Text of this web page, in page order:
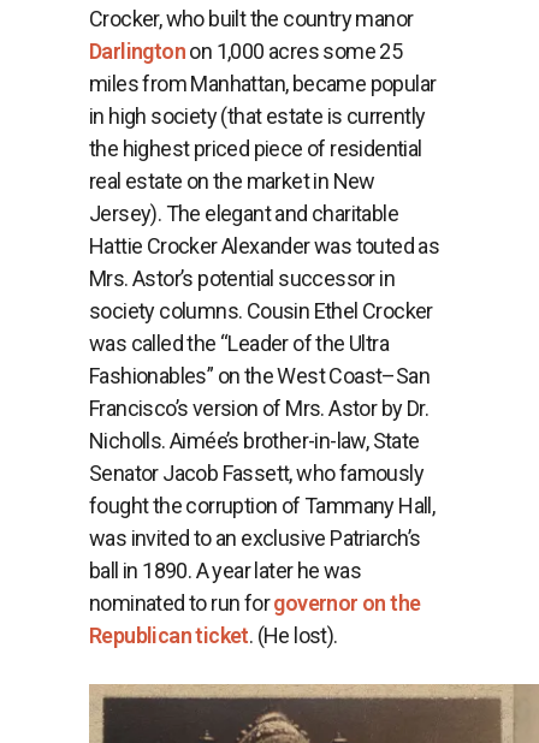
Crocker, who built the country manor
Darlingtonon 1,000 acres some 25
miles from Manhattan, became popular
in high society (that estate is currently
the highest priced piece of residential
real estate on the market in New
Jersey). The elegant and charitable
Hattie Crocker Alexander was touted as
Mrs. Astor’s potential successor in
society columns. Cousin Ethel Crocker
was called the “Leader of the Ultra
Fashionables” on the West Coast–San
Francisco’s version of Mrs. Astor by Dr.
Nicholls. Aimée’s brother-in-law, State
Senator Jacob Fassett, who famously
fought the corruption of Tammany Hall,
was invited to an exclusive Patriarch’s
ball in 1890. A year later he was
nominated to run forgovernor on the
Republican ticket. (He lost).